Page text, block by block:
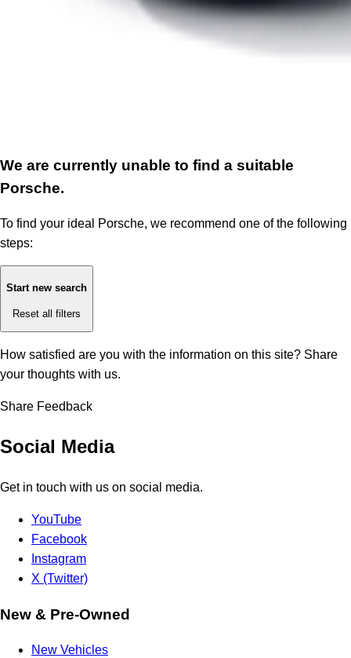
We are currently unable to find a suitable
Porsche.
To find your ideal Porsche, we recommend one of the following
steps:
Start new search
Reset all filters
How satisfied are you with the information on this site? Share
your thoughts with us.
Share Feedback
Social Media
Get in touch with us on social media.
YouTube
Facebook
Instagram
X (Twitter)
New & Pre-Owned
New Vehicles